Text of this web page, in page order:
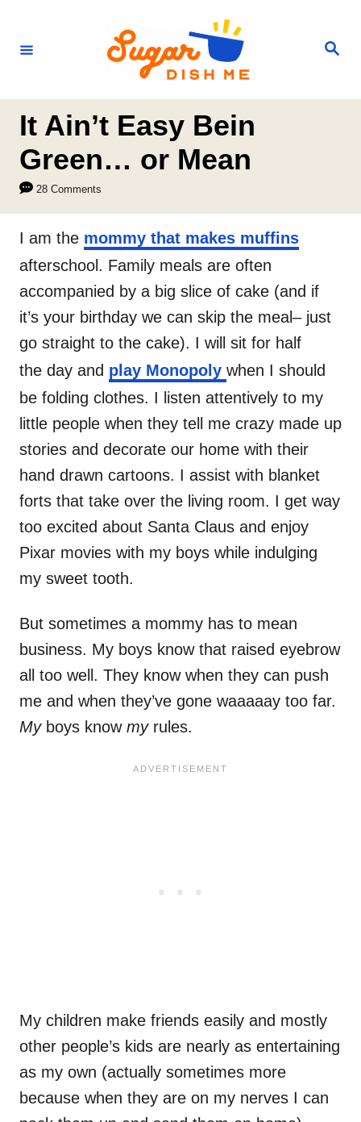
n
S
It Ain’t Easy Bein
Green… or Mean
28 Comments
I am the mommy that makes muffins
afterschool. Family meals are often
accompanied by a big slice of cake (and if
it’s your birthday we can skip the meal– just
go straight to the cake). I will sit for half
the day and play Monopoly when I should
be folding clothes. I listen attentively to my
little people when they tell me crazy made up
stories and decorate our home with their
hand drawn cartoons. I assist with blanket
forts that take over the living room. I get way
too excited about Santa Claus and enjoy
Pixar movies with my boys while indulging
my sweet tooth.
But sometimes a mommy has to mean
business. My boys know that raised eyebrow
all too well. They know when they can push
me and when they’ve gone waaaaay too far.
Myboys know myrules.
My children make friends easily and mostly
other people’s kids are nearly as entertaining
as my own (actually sometimes more
because when they are on my nerves I can